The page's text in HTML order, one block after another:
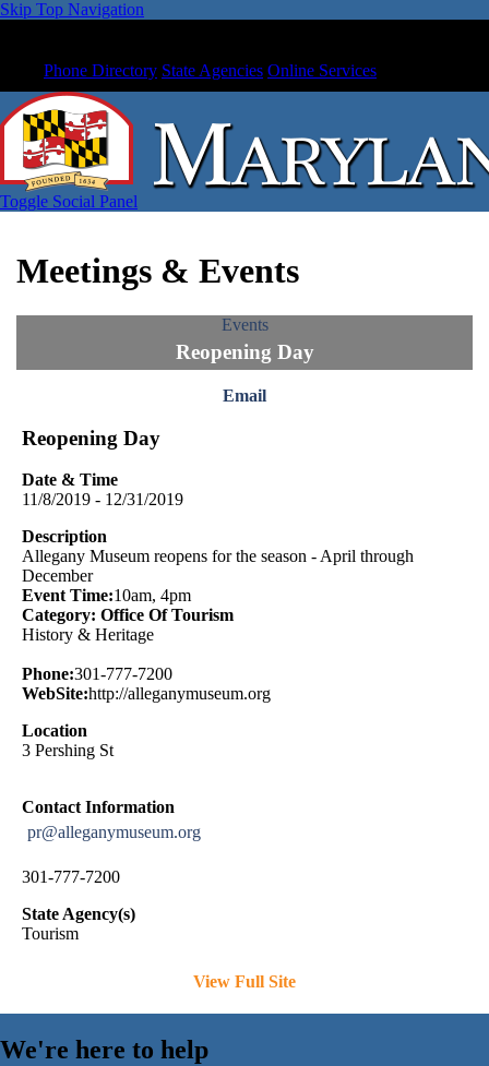
Skip Top Navigation
Phone Directory State Agencies Online Services
Toggle Social Panel
Meetings & Events
Events
Reopening Day
Email
Reopening Day
Date & Time
11/8/2019 - 12/31/2019
Description
Allegany Museum reopens for the season - April through
December
Event Time:10am, 4pm
Category: Office Of Tourism
History & Heritage
Phone:301-777-7200
WebSite:http://alleganymuseum.org
Location
3 Pershing St
Contact Information
pr@alleganymuseum.org
301-777-7200
State Agency(s)
Tourism
View Full Site
We're here to help